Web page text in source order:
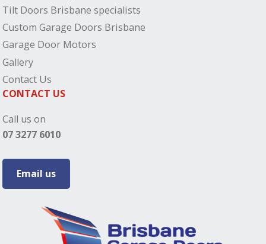
Tilt Doors Brisbane specialists
Custom Garage Doors Brisbane
Garage Door Motors
Gallery
Contact Us
CONTACT US
Call us on
07 3277 6010
Email us